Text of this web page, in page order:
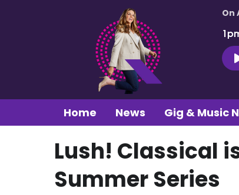
On
Home News Gig & Music
Lush! Classical
Summer Series